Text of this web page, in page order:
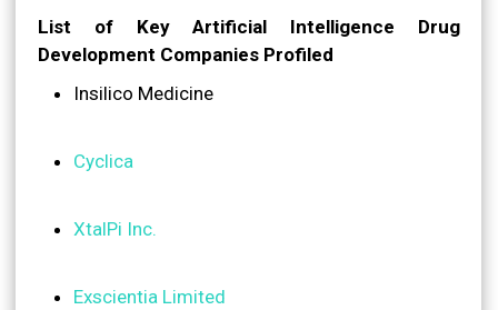
List of Key Artificial Intelligence Drug
Development Companies Profiled
Insilico Medicine
Cyclica
XtalPi Inc.
Exscientia Limited